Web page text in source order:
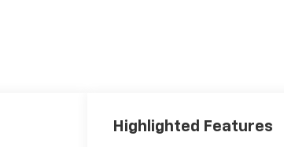
Highlighted Features